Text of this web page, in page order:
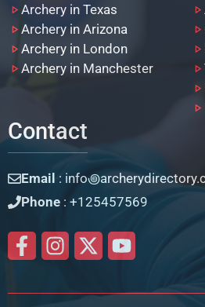
Archery in Texas
Archery in Arizona
Archery in London
Archery in Manchester
Contact
Email :
Phone : +125457569